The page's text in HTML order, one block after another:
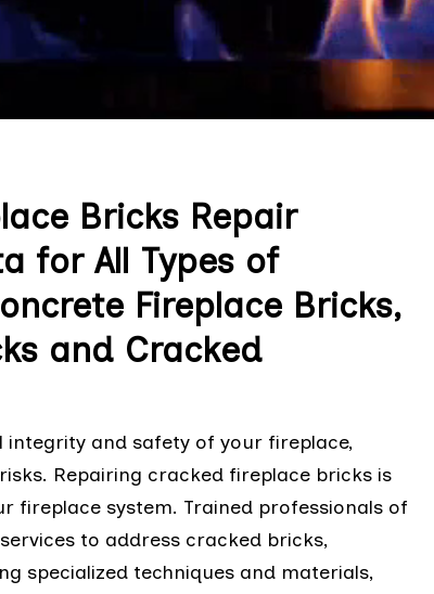
Bricks Repair
for All Types of
Fireplace Bricks,
and Cracked
and safety of your fireplace,
Repairing cracked fireplace bricks is
fireplace system. Trained professionals of
to address cracked bricks,
specialized techniques and materials,